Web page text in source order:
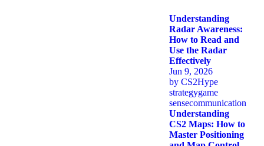
Understanding
Radar Awareness:
How to Read and
Use the Radar
Effectively
Jun 9, 2026
by CS2Hype
strategygame
sensecommunication
Understanding
CS2 Maps: How to
Master Positioning